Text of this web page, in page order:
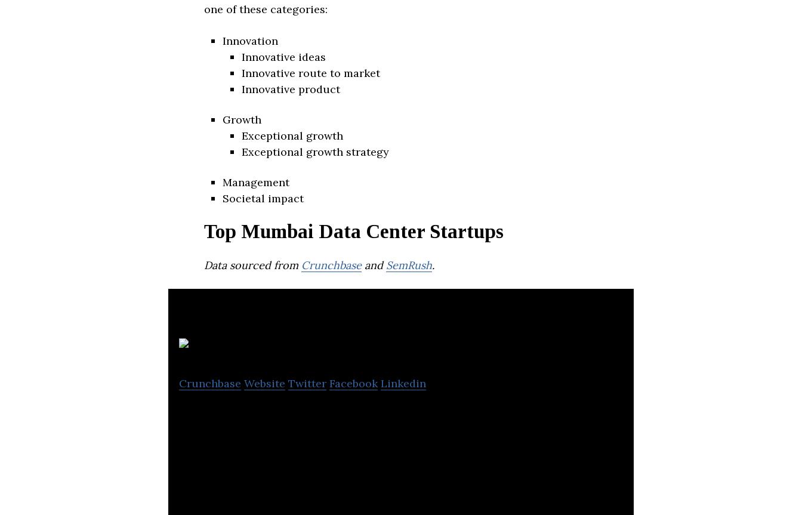
one of these categories:
Innovation
Innovative ideas
Innovative route to market
Innovative product
Growth
Exceptional growth
Exceptional growth strategy
Management
Societal impact
Top Mumbai Data Center Startups
Data sourced from CrunchbaseandSemRush.
Crunchbase Website Twitter Facebook Linkedin